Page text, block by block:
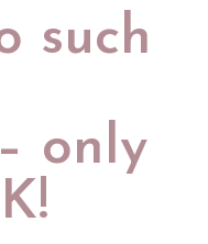
such
only